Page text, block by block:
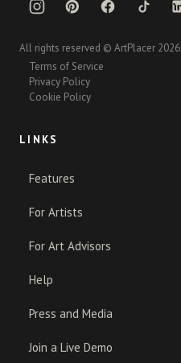
All rights reserved © ArtPlacer 2026
Terms of Service
Privacy Policy
Cookie Policy
LINKS
Features
For Artists
For Art Advisors
Help
Press and Media
Join a Live Demo